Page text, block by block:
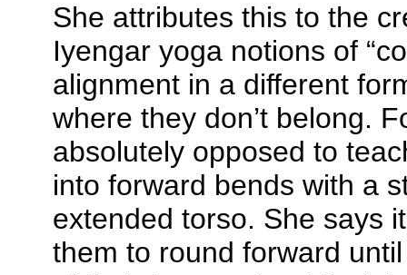
She attributes this to the
Iyengar yoga notions of
alignment in a different
where they don’t belong.
absolutely opposed to
into forward bends with a
extended torso. She says
them to round forward